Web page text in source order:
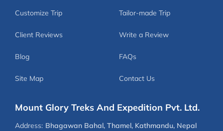
Customize Trip Tailor-made Trip
Client Reviews Write a Review
Blog FAQs
Site Map Contact Us
Mount Glory Treks And Expedition Pvt. Ltd.
Address: Bhagawan Bahal, Thamel, Kathmandu, Nepal